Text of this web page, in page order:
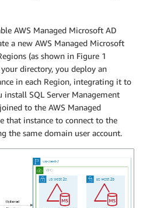
AWS Managed Microsoft AD
a new AWS Managed Microsoft
(as shown in Figure 1
directory, you deploy an
in each Region, integrating it to
install SQL Server Management
to the AWS Managed
that instance to connect to the
the same domain user account.